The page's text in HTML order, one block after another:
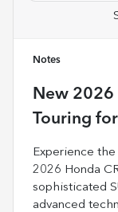
Notes
New 2026
Touring
Experience
2026 Honda
sophisticated
advanced